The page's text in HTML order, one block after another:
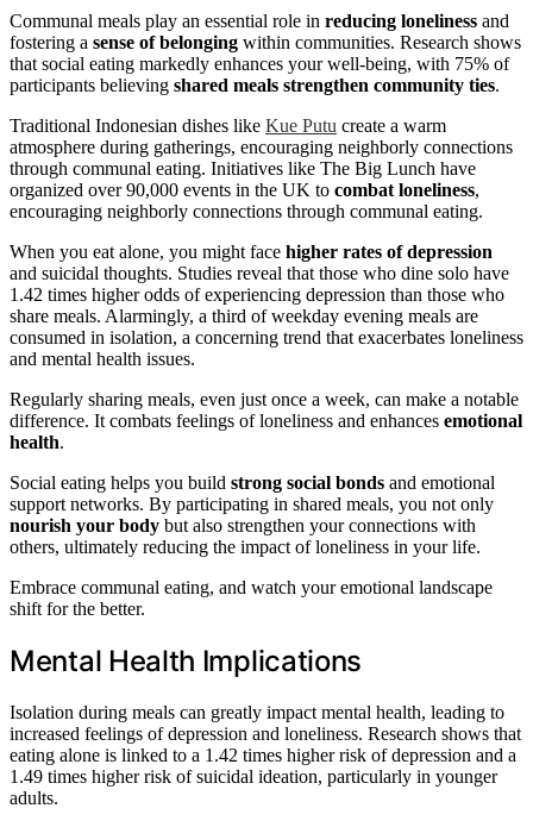
Communal meals play an essential role in reducing loneliness and
fostering a sense of belonging within communities. Research shows
that social eating markedly enhances your well-being, with 75% of
participants believing shared meals strengthen community ties.
Traditional Indonesian dishes like Kue Putu create a warm
atmosphere during gatherings, encouraging neighborly connections
through communal eating. Initiatives like The Big Lunch have
organized over 90,000 events in the UK to combat loneliness,
encouraging neighborly connections through communal eating.
When you eat alone, you might face higher rates of depression
and suicidal thoughts. Studies reveal that those who dine solo have
1.42 times higher odds of experiencing depression than those who
share meals. Alarmingly, a third of weekday evening meals are
consumed in isolation, a concerning trend that exacerbates loneliness
and mental health issues.
Regularly sharing meals, even just once a week, can make a notable
difference. It combats feelings of loneliness and enhances emotional
health.
Social eating helps you build strong social bonds and emotional
support networks. By participating in shared meals, you not only
nourish your body but also strengthen your connections with
others, ultimately reducing the impact of loneliness in your life.
Embrace communal eating, and watch your emotional landscape
shift for the better.
Mental Health Implications
Isolation during meals can greatly impact mental health, leading to
increased feelings of depression and loneliness. Research shows that
eating alone is linked to a 1.42 times higher risk of depression and a
1.49 times higher risk of suicidal ideation, particularly in younger
adults.